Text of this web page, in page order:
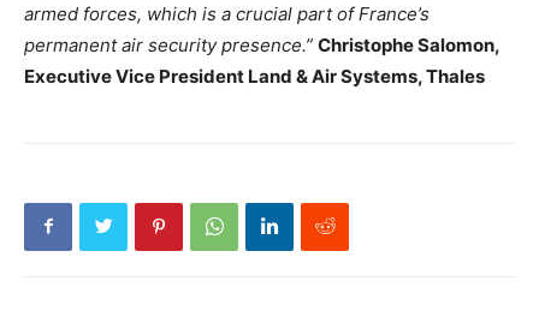
armed forces, which is a crucial part of France’s
permanent air security presence.” Christophe Salomon,
Executive Vice President Land & Air Systems, Thales